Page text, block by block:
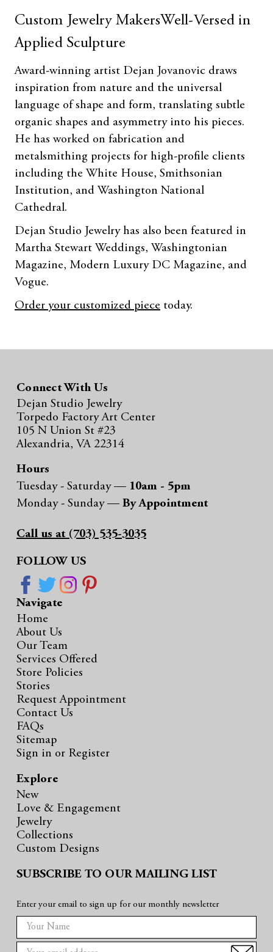
Custom Jewelry MakersWell-Versed in
Applied Sculpture
Award-winning artist Dejan Jovanovic draws
inspiration from nature and the universal
language of shape and form, translating subtle
organic shapes and asymmetry into his pieces.
He has worked on fabrication and
metalsmithing projects for high-profile clients
including the White House, Smithsonian
Institution, and Washington National
Cathedral.
Dejan Studio Jewelry has also been featured in
Martha Stewart Weddings, Washingtonian
Magazine, Modern Luxury DC Magazine, and
Vogue.
Order your customized piece today.
Connect With Us
Dejan Studio Jewelry
Torpedo Factory Art Center
105 N Union St #23
Alexandria, VA 22314
Hours
Tuesday - Saturday — 10am - 5pm
Monday - Sunday — By Appointment
Call us at (703) 535-3035
FOLLOW US
Navigate
Home
About Us
Our Team
Services Offered
Store Policies
Stories
Request Appointment
Contact Us
FAQs
Sitemap
Sign in or Register
Explore
New
Love & Engagement
Jewelry
Collections
Custom Designs
SUBSCRIBE TO OUR MAILING LIST
Enter your email to sign up for our monthly newsletter
m